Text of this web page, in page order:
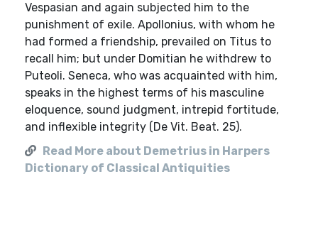
Vespasian and again subjected him to the
punishment of exile. Apollonius, with whom he
had formed a friendship, prevailed on Titus to
recall him; but under Domitian he withdrew to
Puteoli. Seneca, who was acquainted with him,
speaks in the highest terms of his masculine
eloquence, sound judgment, intrepid fortitude,
and inflexible integrity (De Vit. Beat. 25).
Read More about Demetrius in Harpers
Dictionary of Classical Antiquities